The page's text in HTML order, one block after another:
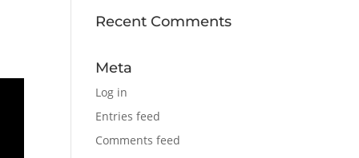
Recent Comments
Meta
Log in
Entries feed
Comments feed